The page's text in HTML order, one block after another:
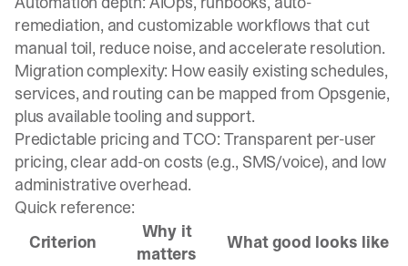
remediation, and customizable workflows that cut
manual toil, reduce noise, and accelerate resolution.
Migration complexity: How easily existing schedules,
services, and routing can be mapped from Opsgenie,
plus available tooling and support.
Predictable pricing and TCO: Transparent per-user
pricing, clear add-on costs (e.g., SMS/voice), and low
administrative overhead.
Quick reference:
Criterion
Why it
matters
What good looks like